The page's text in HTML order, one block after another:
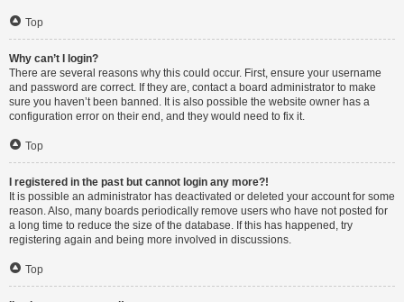
Top
Why can’t I login?
There are several reasons why this could occur. First, ensure your username
and password are correct. If they are, contact a board administrator to make
sure you haven’t been banned. It is also possible the website owner has a
configuration error on their end, and they would need to fix it.
Top
I registered in the past but cannot login any more?!
It is possible an administrator has deactivated or deleted your account for some
reason. Also, many boards periodically remove users who have not posted for
a long time to reduce the size of the database. If this has happened, try
registering again and being more involved in discussions.
Top